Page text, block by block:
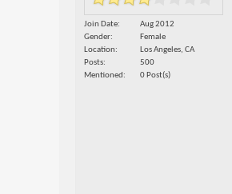
Join Date
Aug 2012
Gender
Female
Location
Los Angeles, CA
Posts
500
Mentioned
0 Post(s)